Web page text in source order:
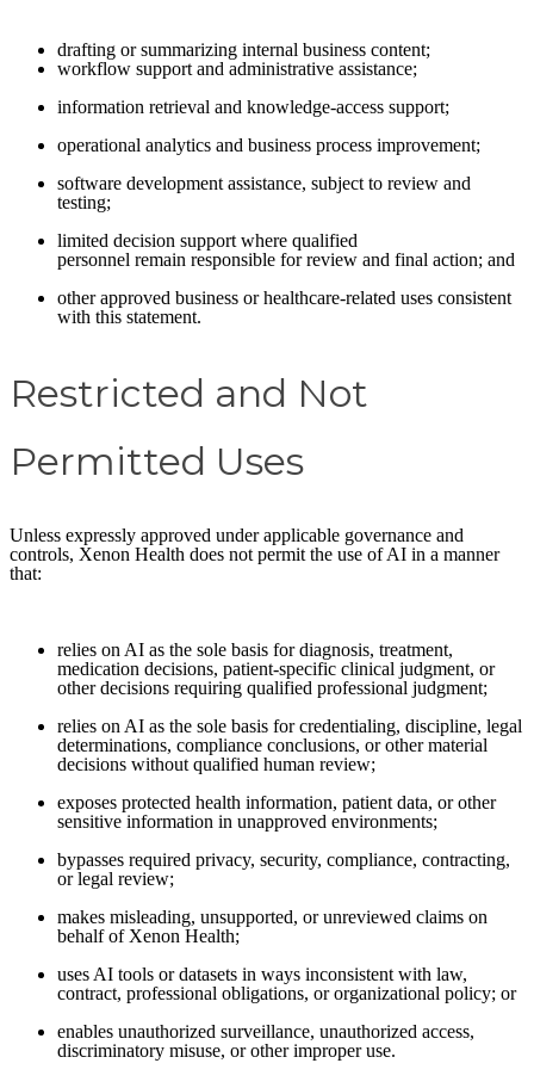
drafting or summarizing internal business content;
workflow support and administrative assistance;
information retrieval and knowledge-access support;
operational analytics and business process improvement;
software development assistance, subject to review and
testing;
limited decision support where qualified
personnel remain responsible for review and final action; and
other approved business or healthcare-related uses consistent
with this statement.
Restricted and Not
Permitted Uses
Unless expressly approved under applicable governance and
controls, Xenon Health does not permit the use of AI in a manner
that:
relies on AI as the sole basis for diagnosis, treatment,
medication decisions, patient-specific clinical judgment, or
other decisions requiring qualified professional judgment;
relies on AI as the sole basis for credentialing, discipline, legal
determinations, compliance conclusions, or other material
decisions without qualified human review;
exposes protected health information, patient data, or other
sensitive information in unapproved environments;
bypasses required privacy, security, compliance, contracting,
or legal review;
makes misleading, unsupported, or unreviewed claims on
behalf of Xenon Health;
uses AI tools or datasets in ways inconsistent with law,
contract, professional obligations, or organizational policy; or
enables unauthorized surveillance, unauthorized access,
discriminatory misuse, or other improper use.